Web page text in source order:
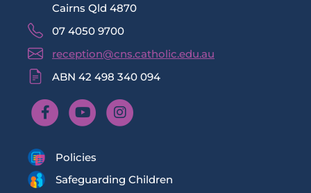
Cairns Qld 4870
07 4050 9700
reception@cns.catholic.edu.au
ABN 42 498 340 094
Policies
Safeguarding Children